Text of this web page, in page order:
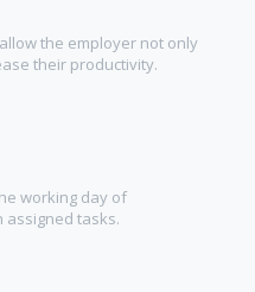
the employer not only
their productivity.
working day of
assigned tasks.